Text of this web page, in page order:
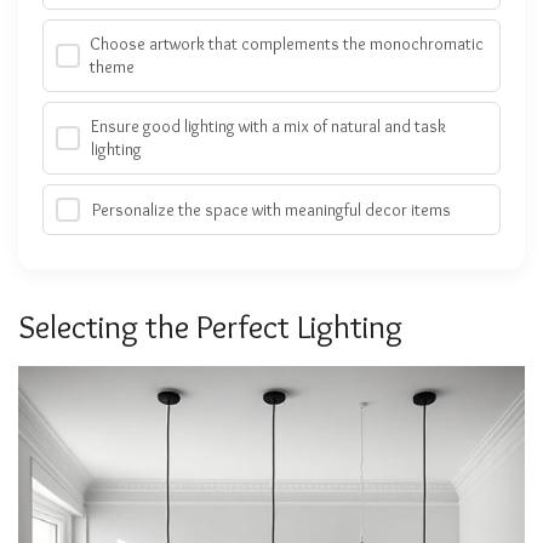
Choose artwork that complements the monochromatic
theme
Ensure good lighting with a mix of natural and task
lighting
Personalize the space with meaningful decor items
Selecting the Perfect Lighting